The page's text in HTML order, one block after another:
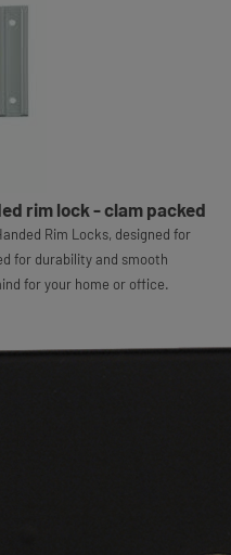
rim lock - clam packed
Rim Locks, designed for
for durability and smooth
for your home or office.